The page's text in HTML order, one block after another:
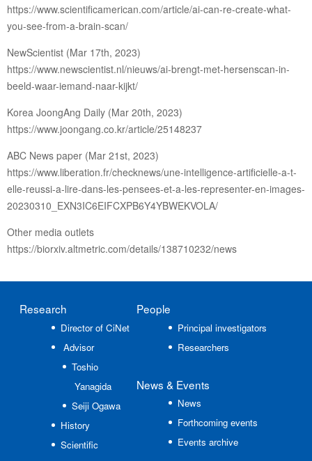
https://www.scientificamerican.com/article/ai-can-re-create-what-
you-see-from-a-brain-scan/
NewScientist (Mar 17th, 2023)
https://www.newscientist.nl/nieuws/ai-brengt-met-hersenscan-in-
beeld-waar-iemand-naar-kijkt/
Korea JoongAng Daily (Mar 20th, 2023)
https://www.joongang.co.kr/article/25148237
ABC News paper (Mar 21st, 2023)
https://www.liberation.fr/checknews/une-intelligence-artificielle-a-t-
elle-reussi-a-lire-dans-les-pensees-et-a-les-representer-en-images-
20230310_EXN3IC6EIFCXPB6Y4YBWEKVOLA/
Other media outlets
https://biorxiv.altmetric.com/details/138710232/news
Research
Director of CiNet
Advisor
Toshio
Yanagida
Seiji Ogawa
History
Scientific
People
Principal investigators
Researchers
News & Events
News
Forthcoming events
Events archive